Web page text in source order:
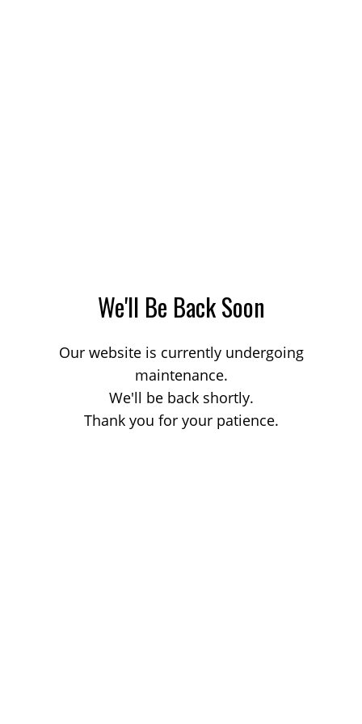
We'll Be Back Soon
Our website is currently undergoing
maintenance.
We'll be back shortly.
Thank you for your patience.